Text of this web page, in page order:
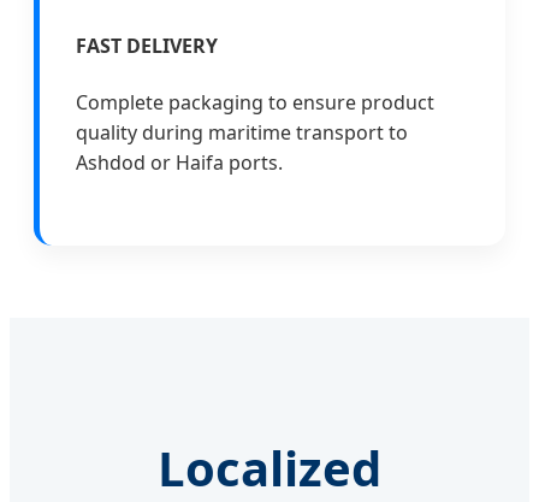
FAST DELIVERY
Complete packaging to ensure product
quality during maritime transport to
Ashdod or Haifa ports.
Localized